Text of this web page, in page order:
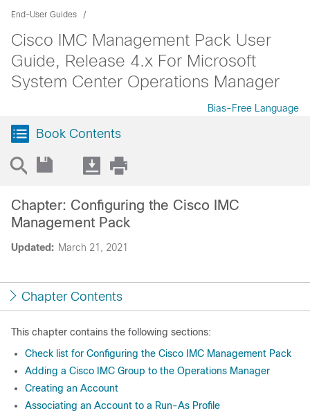
End-User Guides
Cisco IMC Management Pack User
Guide, Release 4.x For Microsoft
System Center Operations Manager
Bias-Free Language
Book Contents
Updated: March 21, 2021
Chapter: Configuring the Cisco IMC
Management Pack
Chapter Contents
This chapter contains the following sections:
Check list for Configuring the Cisco IMC Management Pack
Adding a Cisco IMC Group to the Operations Manager
Creating an Account
Associating an Account to a Run-As Profile